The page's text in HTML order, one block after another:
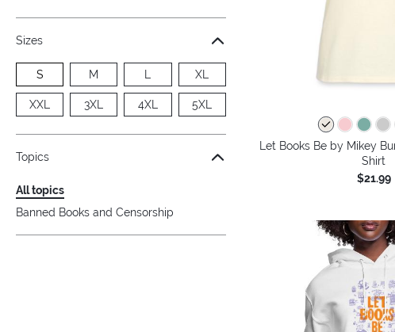
Sizes
S M L XL
XXL 3XL 4XL 5XL
Topics
All topics
Banned Books and Censorship
Let Books Be by Mikey
Shirt
$21.99